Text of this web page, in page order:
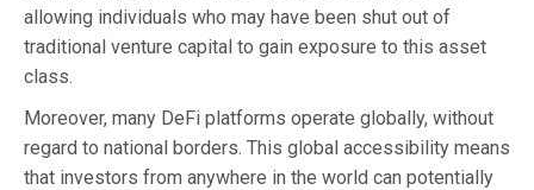
allowing individuals who may have been shut out of
traditional venture capital to gain exposure to this asset
class.
Moreover, many DeFi platforms operate globally, without
regard to national borders. This global accessibility means
that investors from anywhere in the world can potentially